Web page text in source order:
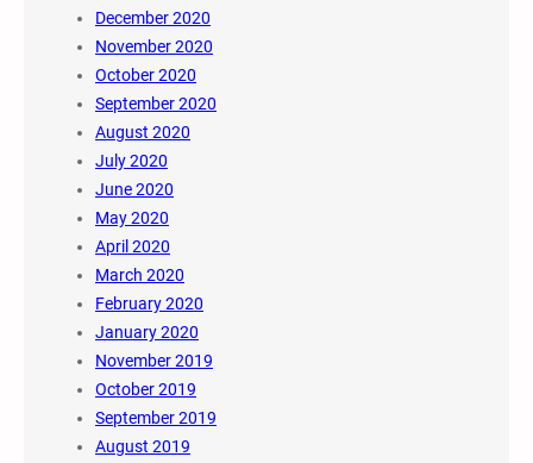
December 2020
November 2020
October 2020
September 2020
August 2020
July 2020
June 2020
May 2020
April 2020
March 2020
February 2020
January 2020
November 2019
October 2019
September 2019
August 2019